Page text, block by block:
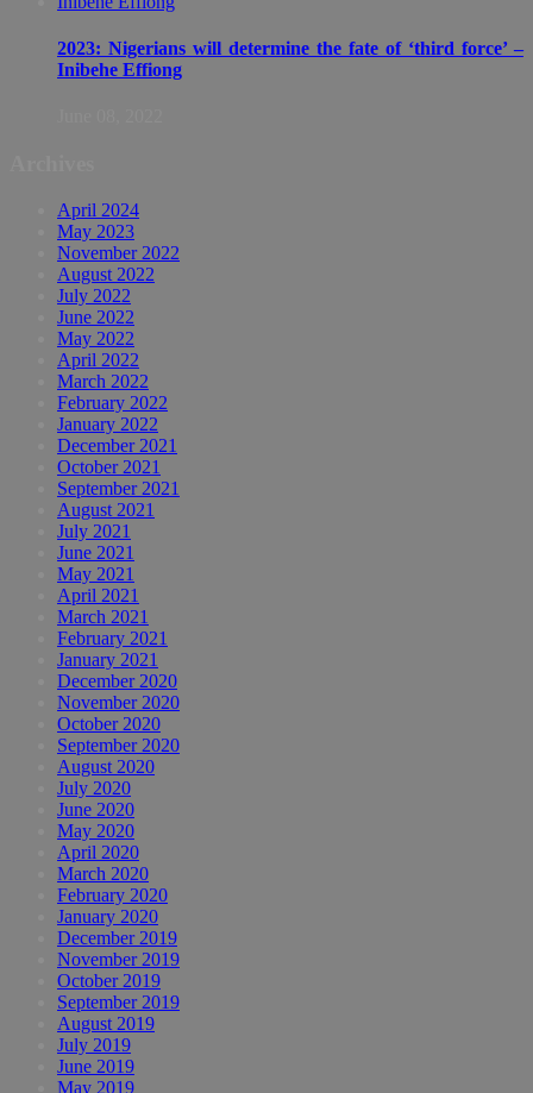
2023: Nigerians will determine the fate of ‘third force’ –
Inibehe Effiong
April 2024
May 2023
November 2022
August 2022
July 2022
June 2022
May 2022
April 2022
March 2022
February 2022
January 2022
December 2021
October 2021
September 2021
August 2021
July 2021
June 2021
May 2021
April 2021
March 2021
February 2021
January 2021
December 2020
November 2020
October 2020
September 2020
August 2020
July 2020
June 2020
May 2020
April 2020
March 2020
February 2020
January 2020
December 2019
November 2019
October 2019
September 2019
August 2019
July 2019
June 2019
May 2019